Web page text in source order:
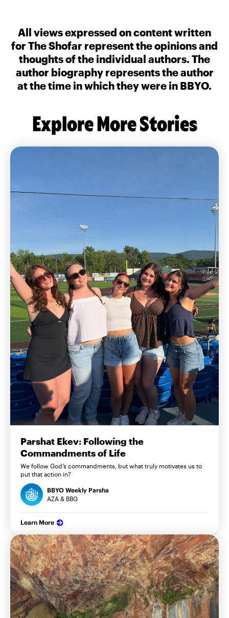
All views expressed on content written
for The Shofar represent the opinions and
thoughts of the individual authors. The
author biography represents the author
at the time in which they were in BBYO.
Explore More Stories
Parshat Ekev: Following the
Commandments of Life
We follow God’s commandments, but what truly motivates us to
put that action in?
BBYO Weekly Parsha
AZA & BBG
Learn More